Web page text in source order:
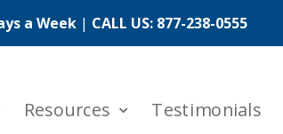
a Week| CALL US: 877-238-0555
Resources Testimonials